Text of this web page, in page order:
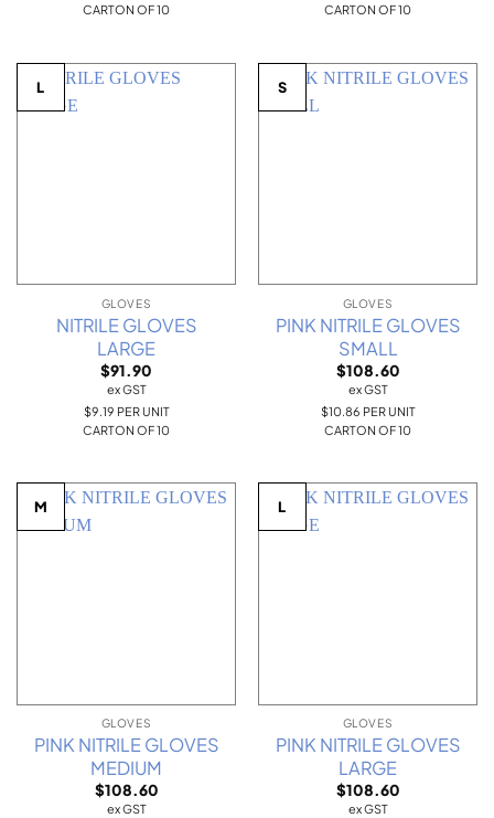
CARTON OF 10
CARTON OF 10
L
GLOVES
NITRILE GLOVES
LARGE
$91.90
ex GST
$9.19 PER UNIT
CARTON OF 10
S
GLOVES
PINK NITRILE GLOVES
SMALL
$108.60
ex GST
$10.86 PER UNIT
CARTON OF 10
M
GLOVES
PINK NITRILE GLOVES
MEDIUM
$108.60
ex GST
L
GLOVES
PINK NITRILE GLOVES
LARGE
$108.60
ex GST